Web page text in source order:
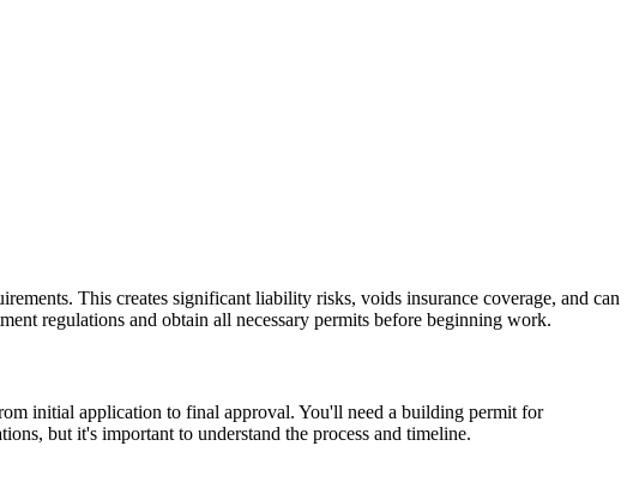
This creates significant liability risks, voids insurance coverage, and can
regulations and obtain all necessary permits before beginning work.
initial application to final approval. You'll need a building permit for
but it's important to understand the process and timeline.